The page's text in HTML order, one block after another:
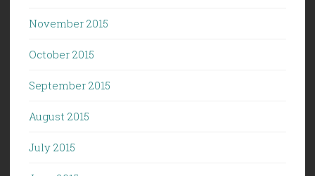
November 2015
October 2015
September 2015
August 2015
July 2015